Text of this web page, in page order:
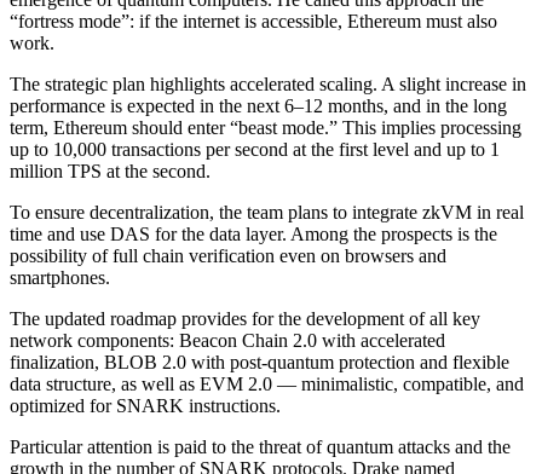
“fortress mode”: if the internet is accessible, Ethereum must also
work.
The strategic plan highlights accelerated scaling. A slight increase in
performance is expected in the next 6–12 months, and in the long
term, Ethereum should enter “beast mode.” This implies processing
up to 10,000 transactions per second at the first level and up to 1
million TPS at the second.
To ensure decentralization, the team plans to integrate zkVM in real
time and use DAS for the data layer. Among the prospects is the
possibility of full chain verification even on browsers and
smartphones.
The updated roadmap provides for the development of all key
network components: Beacon Chain 2.0 with accelerated
finalization, BLOB 2.0 with post-quantum protection and flexible
data structure, as well as EVM 2.0 — minimalistic, compatible, and
optimized for SNARK instructions.
Particular attention is paid to the threat of quantum attacks and the
growth in the number of SNARK protocols. Drake named